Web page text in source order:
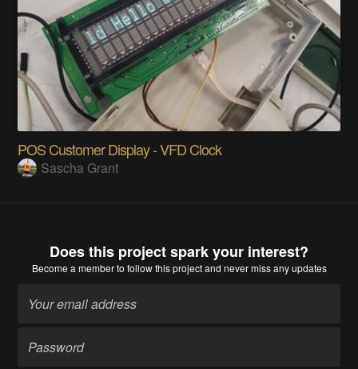
POS Customer Display - VFD Clock
Sascha Grant
Does this project spark your interest?
Become a memberto follow this project and never miss any updates